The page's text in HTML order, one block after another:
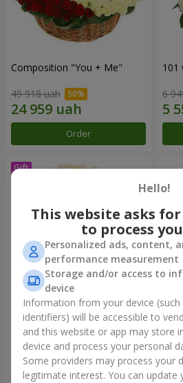
Composition "You + Me"
49 918 uah
Order
101
6
Bouquet "Сharm for eyes"
3 874 uah
Order
2
Hello!
This website asks
to process
Personalized ads, content,
performance measurement
Storage and/or access to
device
Information from your device
identifiers) will be accessible to
and this website or app may store
device and process your personal
Some providers may process your
legitimate interest. You can update